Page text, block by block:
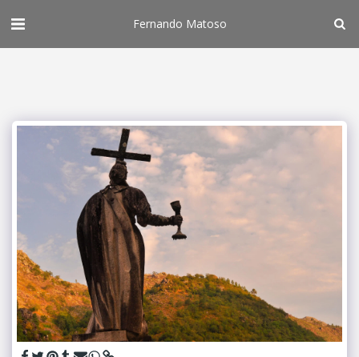
Fernando Matoso